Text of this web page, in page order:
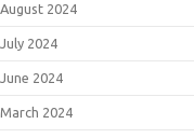
August 2024
July 2024
June 2024
March 2024